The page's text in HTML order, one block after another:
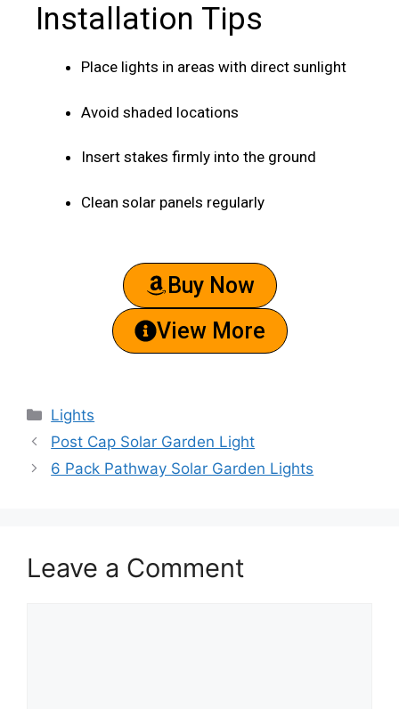
Installation Tips
Place lights in areas with direct sunlight
Avoid shaded locations
Insert stakes firmly into the ground
Clean solar panels regularly
Buy Now
View More
Lights
Post Cap Solar Garden Light
6 Pack Pathway Solar Garden Lights
Leave a Comment